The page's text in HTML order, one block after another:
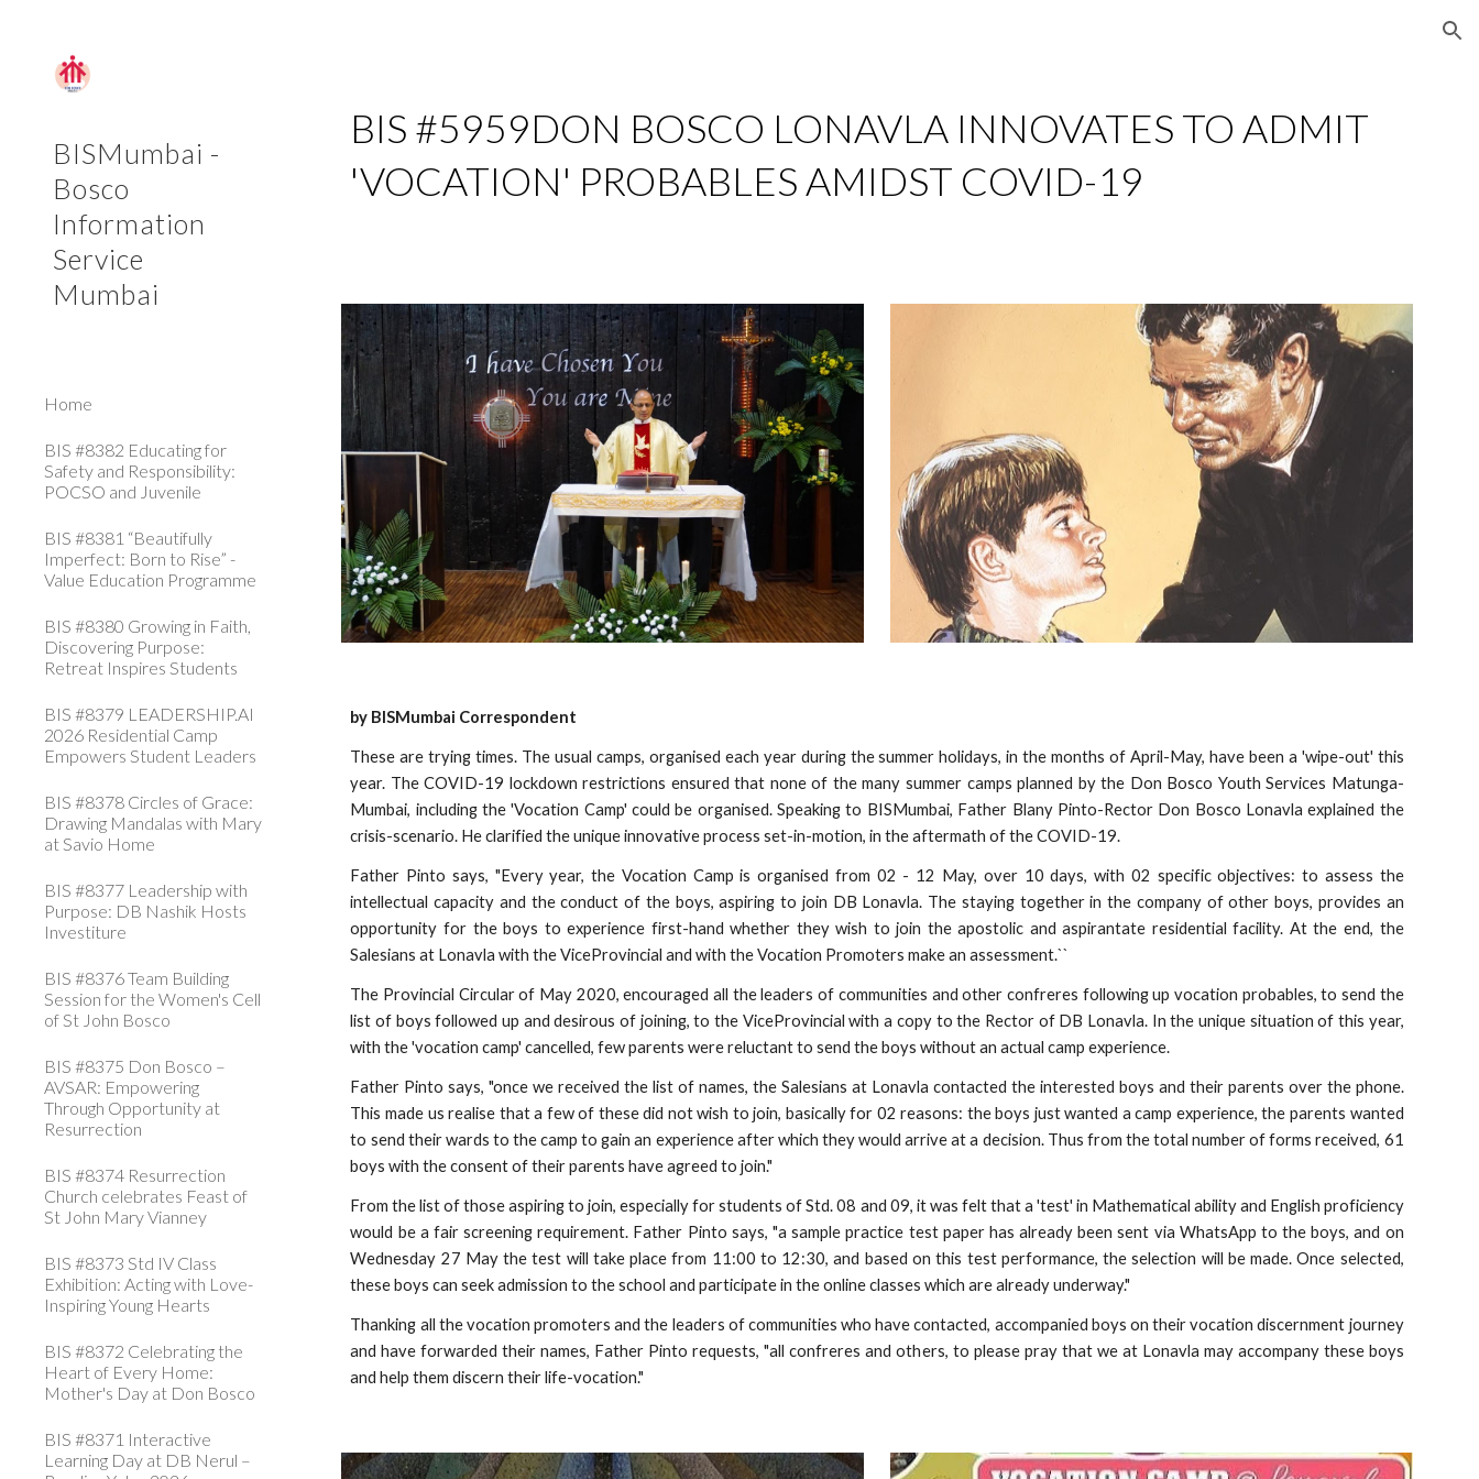
BISMumbai -
Bosco
Information
Service
Mumbai
Home
BIS #8382 Educating for
Safety and Responsibility:
POCSO and Juvenile
BIS #8381 “Beautifully
Imperfect: Born to Rise” -
Value Education Programme
BIS #8380 Growing in Faith,
Discovering Purpose:
Retreat Inspires Students
BIS #8379 LEADERSHIP.AI
2026 Residential Camp
Empowers Student Leaders
BIS #8378 Circles of Grace:
Drawing Mandalas with Mary
at Savio Home
BIS #8377 Leadership with
Purpose: DB Nashik Hosts
Investiture
BIS #8376 Team Building
Session for the Women's Cell
of St John Bosco
BIS #8375 Don Bosco –
AVSAR: Empowering
Through Opportunity at
Resurrection
BIS #8374 Resurrection
Church celebrates Feast of
St John Mary Vianney
BIS #8373 Std IV Class
Exhibition: Acting with Love-
Inspiring Young Hearts
BIS #8372 Celebrating the
Heart of Every Home:
Mother's Day at Don Bosco
BIS #8371 Interactive
Learning Day at DB Nerul –
BIS #5959DON BOSCO LONAVLA INNOVATES TO ADMIT
'VOCATION' PROBABLES AMIDST COVID-19
by BISMumbai Correspondent
These are trying times. The usual camps, organised each year during the summer holidays, in the months of April-May, have been a 'wipe-out' this
year. The COVID-19 lockdown restrictions ensured that none of the many summer camps planned by the Don Bosco Youth Services Matunga-
Mumbai, including the 'Vocation Camp' could be organised. Speaking to BISMumbai, Father Blany Pinto-Rector Don Bosco Lonavla explained the
crisis-scenario. He clarified the unique innovative process set-in-motion, in the aftermath of the COVID-19.
Father Pinto says, "Every year, the Vocation Camp is organised from 02 - 12 May, over 10 days, with 02 specific objectives: to assess the
intellectual capacity and the conduct of the boys, aspiring to join DB Lonavla. The staying together in the company of other boys, provides an
opportunity for the boys to experience first-hand whether they wish to join the apostolic and aspirantate residential facility. At the end, the
Salesians at Lonavla with the ViceProvincial and with the Vocation Promoters make an assessment.``
The Provincial Circular of May 2020, encouraged all the leaders of communities and other confreres following up vocation probables, to send the
list of boys followed up and desirous of joining, to the ViceProvincial with a copy to the Rector of DB Lonavla. In the unique situation of this year,
with the 'vocation camp' cancelled, few parents were reluctant to send the boys without an actual camp experience.
Father Pinto says, "once we received the list of names, the Salesians at Lonavla contacted the interested boys and their parents over the phone.
This made us realise that a few of these did not wish to join, basically for 02 reasons: the boys just wanted a camp experience, the parents wanted
to send their wards to the camp to gain an experience after which they would arrive at a decision. Thus from the total number of forms received, 61
boys with the consent of their parents have agreed to join."
From the list of those aspiring to join, especially for students of Std. 08 and 09, it was felt that a 'test' in Mathematical ability and English proficiency
would be a fair screening requirement. Father Pinto says, "a sample practice test paper has already been sent via WhatsApp to the boys, and on
Wednesday 27 May the test will take place from 11:00 to 12:30, and based on this test performance, the selection will be made. Once selected,
these boys can seek admission to the school and participate in the online classes which are already underway."
Thanking all the vocation promoters and the leaders of communities who have contacted, accompanied boys on their vocation discernment journey
and have forwarded their names, Father Pinto requests, "all confreres and others, to please pray that we at Lonavla may accompany these boys
and help them discern their life-vocation."